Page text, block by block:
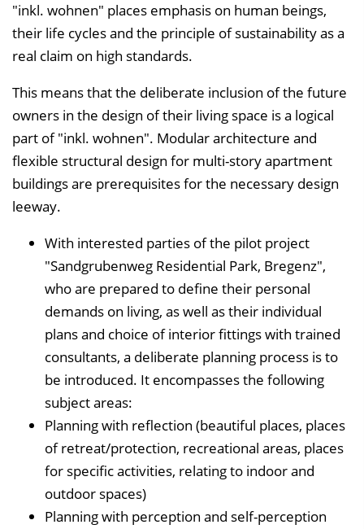
"inkl. wohnen" places emphasis on human beings,
their life cycles and the principle of sustainability as a
real claim on high standards.
This means that the deliberate inclusion of the future
owners in the design of their living space is a logical
part of "inkl. wohnen". Modular architecture and
flexible structural design for multi-story apartment
buildings are prerequisites for the necessary design
leeway.
With interested parties of the pilot project
"Sandgrubenweg Residential Park, Bregenz",
who are prepared to define their personal
demands on living, as well as their individual
plans and choice of interior fittings with trained
consultants, a deliberate planning process is to
be introduced. It encompasses the following
subject areas:
Planning with reflection (beautiful places, places
of retreat/protection, recreational areas, places
for specific activities, relating to indoor and
outdoor spaces)
Planning with perception and self-perception